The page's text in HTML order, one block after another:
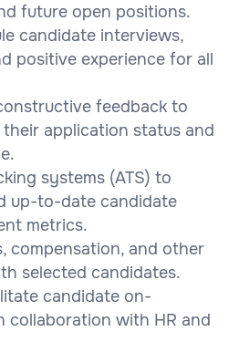
future open positions.
candidate interviews,
positive experience for all
feedback to
application status and
systems (ATS) to
up-to-date candidate
metrics.
compensation, and other
selected candidates.
candidate on-
collaboration with HR and